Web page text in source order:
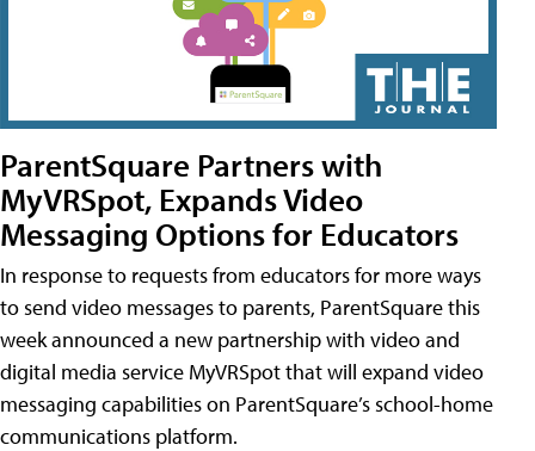
ParentSquare Partners with
MyVRSpot, Expands Video
Messaging Options for Educators
In response to requests from educators for more ways
to send video messages to parents, ParentSquare this
week announced a new partnership with video and
digital media service MyVRSpot that will expand video
messaging capabilities on ParentSquare’s school-home
communications platform.